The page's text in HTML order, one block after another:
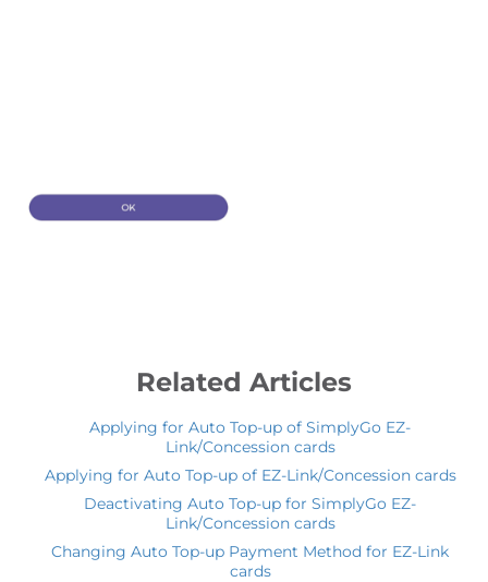
Related Articles
Applying for Auto Top-up of SimplyGo EZ-
Link/Concession cards
Applying for Auto Top-up of EZ-Link/Concession cards
Deactivating Auto Top-up for SimplyGo EZ-
Link/Concession cards
Changing Auto Top-up Payment Method for EZ-Link
cards